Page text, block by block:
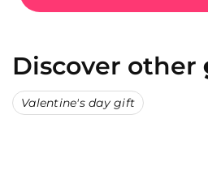
Discover other
Valentine's day gift